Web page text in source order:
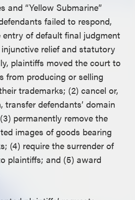
and “Yellow Submarine”
failed to respond,
of default final judgment
relief and statutory
plaintiffs moved the court to
from producing or selling
trademarks; (2) cancel or,
transfer defendants’ domain
permanently remove the
images of goods bearing
(4) require the surrender of
plaintiffs; and (5) award